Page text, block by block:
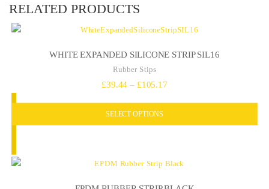
RELATED PRODUCTS
WHITE EXPANDED SILICONE STRIP SIL16
Rubber Stips
£39.44 – £105.17Price
SELECT OPTIONS